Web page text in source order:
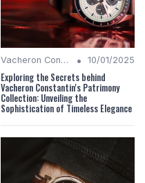
Vacheron Constantin Chronicles • 10/01/2025
Exploring the Secrets behind
Vacheron Constantin's Patrimony
Collection: Unveiling the
Sophistication of Timeless Elegance